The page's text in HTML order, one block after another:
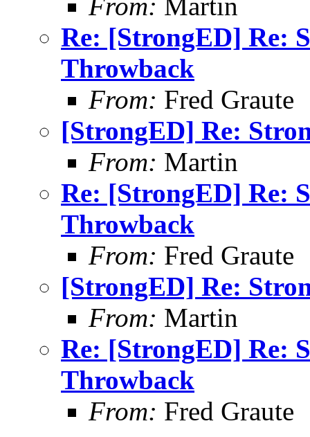
Re: [StrongED] Re:
Throwback
From: Fred Graute
[StrongED] Re:
From: Martin
Re: [StrongED] Re:
Throwback
From: Fred Graute
[StrongED] Re:
From: Martin
Re: [StrongED] Re:
Throwback
From: Fred Graute